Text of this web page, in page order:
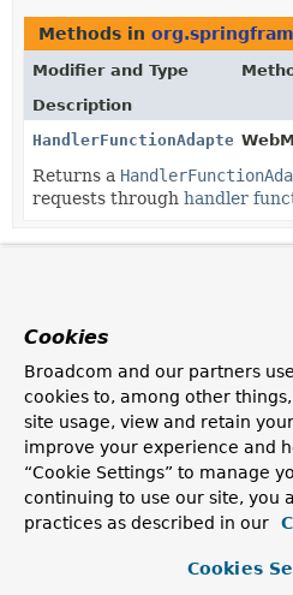
Methods in
Modifier and Type
Description
HandlerFunctionAdapter
Returns a
requests through handler
Cookies
Broadcom and our partners
cookies to, among other
site usage, view and retain
improve your experience and
“Cookie Settings” to manage
continuing to use our site, you
practices as described in our
Cookies